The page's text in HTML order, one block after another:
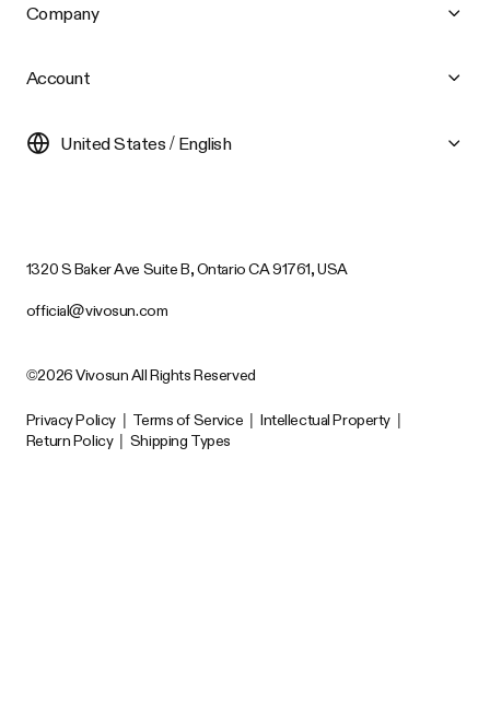
Company
Account
United States / English
1320 S Baker Ave Suite B, Ontario CA 91761, USA
official@vivosun.com
©2026 Vivosun All Rights Reserved
Privacy Policy | Terms of Service | Intellectual Property |
Return Policy | Shipping Types